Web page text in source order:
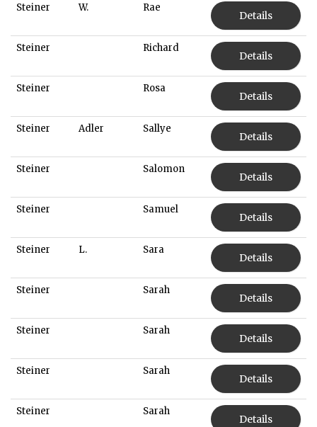
Steiner W. Rae
Details
Steiner Richard
Details
Steiner Rosa
Details
Steiner Adler Sallye
Details
Steiner Salomon
Details
Steiner Samuel
Details
Steiner L. Sara
Details
Steiner Sarah
Details
Steiner Sarah
Details
Steiner Sarah
Details
Steiner Sarah
Details